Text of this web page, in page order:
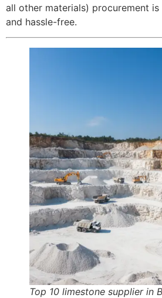
all other materials) procurement
and hassle-free.
Top 10 limestone supplier in